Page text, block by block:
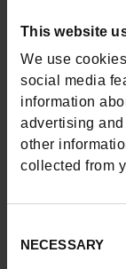
This website
We use
social media
information
advertising
other
collected from
Selection
NECESSARY
Color
Council width
Waterproof
Size advice